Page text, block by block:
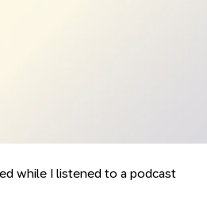
while I listened to a podcast